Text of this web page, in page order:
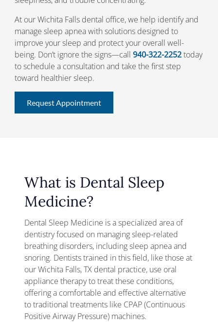
At our Wichita Falls dental office, we help identify and
manage sleep apnea with solutions designed to
improve your sleep and protect your overall well-
being. Don’t ignore the signs—call 940-322-2252today
to schedule a consultation and take the first step
toward healthier sleep.
Request Appointment
What is Dental Sleep
Medicine?
Dental Sleep Medicine is a specialized area of
dentistry focused on managing sleep-related
breathing disorders, including sleep apnea and
snoring. Dentists trained in this field, like those at
our Wichita Falls, TX dental practice, use oral
appliance therapy to treat these conditions,
offering a comfortable and effective alternative
to traditional treatments like CPAP (Continuous
Positive Airway Pressure) machines.